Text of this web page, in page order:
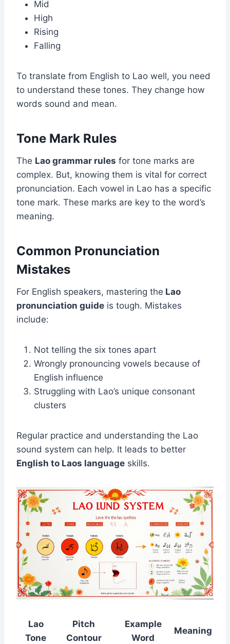
Mid
High
Rising
Falling
To translate from English to Lao well, you need
to understand these tones. They change how
words sound and mean.
Tone Mark Rules
The Lao grammar rules for tone marks are
complex. But, knowing them is vital for correct
pronunciation. Each vowel in Lao has a specific
tone mark. These marks are key to the word’s
meaning.
Common Pronunciation
Mistakes
For English speakers, mastering the Lao
pronunciation guide is tough. Mistakes
include:
Not telling the six tones apart
Wrongly pronouncing vowels because of
English influence
Struggling with Lao’s unique consonant
clusters
Regular practice and understanding the Lao
sound system can help. It leads to better
English to Laos language skills.
Lao
Tone
Pitch
Contour
Example
Word
Meaning